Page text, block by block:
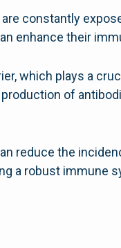
constantly
enhance their
which plays a
of
reduce the
a robust immune